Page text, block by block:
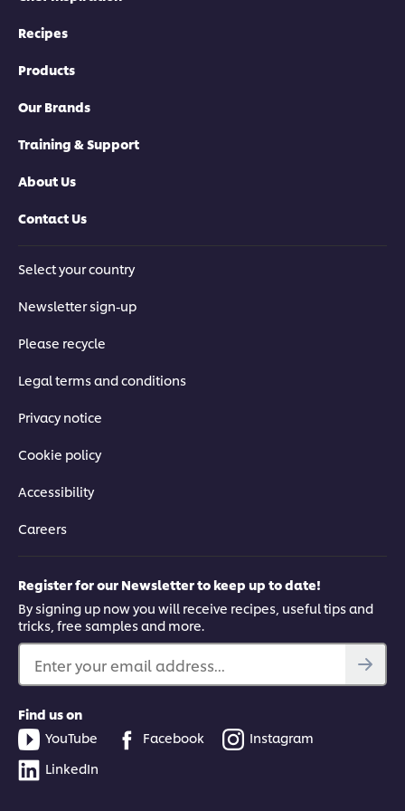
Recipes
Products
Our Brands
Training & Support
About Us
Contact Us
Select your country
Newsletter sign-up
Please recycle
Legal terms and conditions
Privacy notice
Cookie policy
Accessibility
Careers
Register for our Newsletter to keep up to date!
By signing up now you will receive recipes, useful tips and
tricks, free samples and more.
Enter your email address...
Find us on
YouTube
Facebook
Instagram
LinkedIn